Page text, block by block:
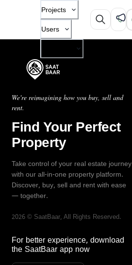
Projects
Users
We're reimagining how you buy, sell and
rent.
Find Your Perfect
Property
Take control of your real estate journey
with our all-in-one property platform.
Discover, buy, sell and rent with ease
— together.
2026 © SaatBaar, All Rights Reserved.
For better experience, download
the SaatBaar app now